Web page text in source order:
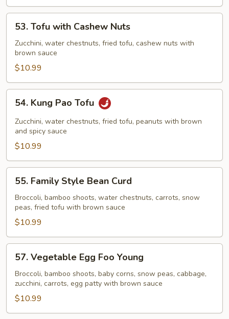
Tofu
with
Cashew
Nuts
53. Tofu with Cashew Nuts
Zucchini, water chestnuts, fried tofu, cashew nuts with
brown sauce
$10.99
Kung
Pao
Tofu
54. Kung Pao Tofu
Zucchini, water chestnuts, fried tofu, peanuts with brown
and spicy sauce
$10.99
Family
Style
Bean
Curd
55. Family Style Bean Curd
Broccoli, bamboo shoots, water chestnuts, carrots, snow
peas, fried tofu with brown sauce
$10.99
Vegetable
Egg
Foo
Young
57. Vegetable Egg Foo Young
Broccoli, bamboo shoots, baby corns, snow peas, cabbage,
zucchini, carrots, egg patty with brown sauce
$10.99